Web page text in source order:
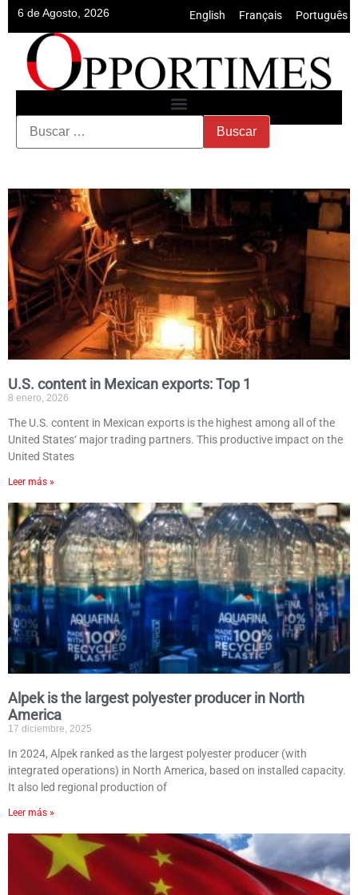
6 de Agosto, 2026 English Français Português
U.S. content in Mexican exports: Top 1
8 enero, 2026
The U.S. content in Mexican exports is the highest among all of the
United States‘ major trading partners. This productive impact on the
United States
Leer más »
Alpek is the largest polyester producer in North
America
17 diciembre, 2025
In 2024, Alpek ranked as the largest polyester producer (with
integrated operations) in North America, based on installed capacity.
It also led regional production of
Leer más »